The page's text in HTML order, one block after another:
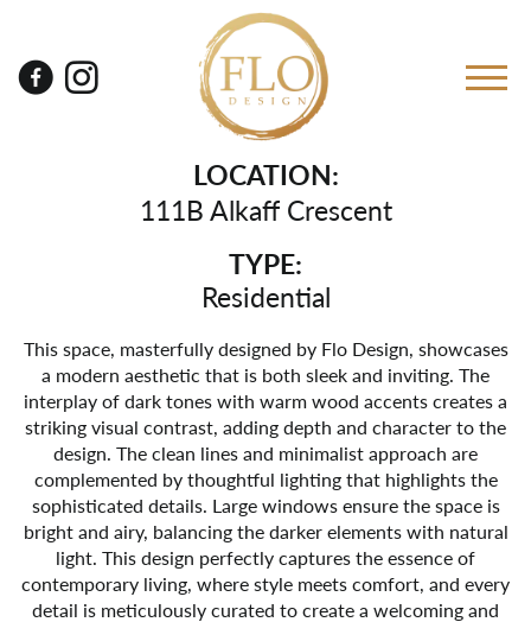
LOCATION:
111B Alkaff Crescent
TYPE:
Residential
This space, masterfully designed by Flo Design, showcases
a modern aesthetic that is both sleek and inviting. The
interplay of dark tones with warm wood accents creates a
striking visual contrast, adding depth and character to the
design. The clean lines and minimalist approach are
complemented by thoughtful lighting that highlights the
sophisticated details. Large windows ensure the space is
bright and airy, balancing the darker elements with natural
light. This design perfectly captures the essence of
contemporary living, where style meets comfort, and every
detail is meticulously curated to create a welcoming and